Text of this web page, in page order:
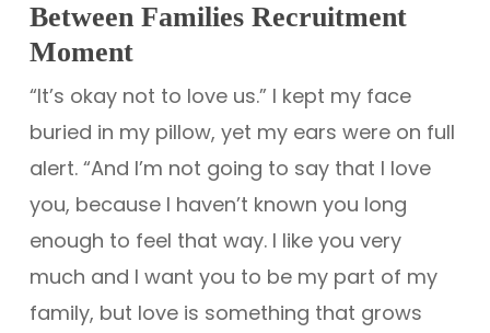
Between Families Recruitment
Moment
“It’s okay not to love us.” I kept my face
buried in my pillow, yet my ears were on full
alert. “And I’m not going to say that I love
you, because I haven’t known you long
enough to feel that way. I like you very
much and I want you to be my part of my
family, but love is something that grows